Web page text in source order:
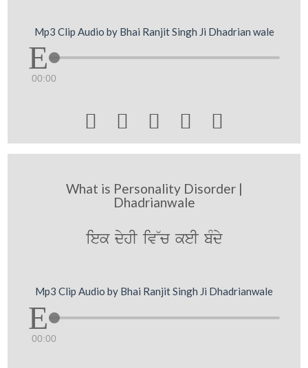
Mp3 Clip Audio by Bhai Ranjit Singh Ji Dhadrian wale
00:00
    
What is Personality Disorder |
Dhadrianwale
iek dyhI iv~c keI bMdy
Mp3 Clip Audio by Bhai Ranjit Singh Ji Dhadrianwale
00:00